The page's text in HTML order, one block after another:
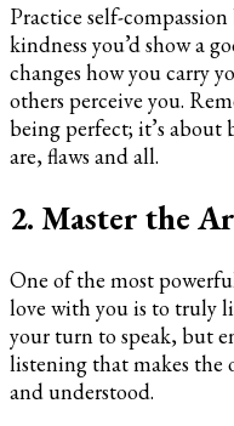
Practice self-
kindness you’d show a
changes how you carry
others perceive you.
being perfect; it’s
are, flaws and all.
2. Master the
One of the most
love with you is to truly
your turn to speak, but
listening that makes the
and understood.